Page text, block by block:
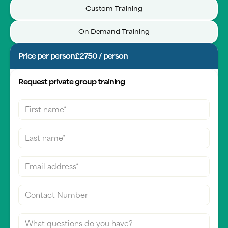
Custom Training
On Demand Training
Price per person£2750 / person
Request private group training